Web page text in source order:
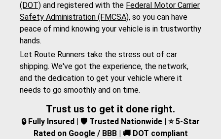
(DOT) and registered with the Federal Motor Carrier
Safety Administration (FMCSA), so you can have
peace of mind knowing your vehicle is in trustworthy
hands.
Let Route Runners take the stress out of car
shipping. We've got the experience, the network,
and the dedication to get your vehicle where it
needs to go smoothly and on time.
Trust us to get it done right.
🔒 Fully Insured | 🛡️ Trusted Nationwide | ⭐ 5-Star
Rated on Google / BBB | 🚚 DOT compliant